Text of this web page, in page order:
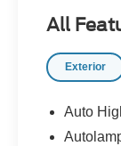
All
Exterior
Auto